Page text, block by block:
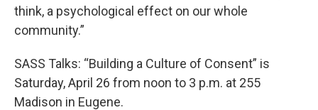
think, a psychological effect on our whole
community.”
SASS Talks: “Building a Culture of Consent” is
Saturday, April 26 from noon to 3 p.m. at 255
Madison in Eugene.